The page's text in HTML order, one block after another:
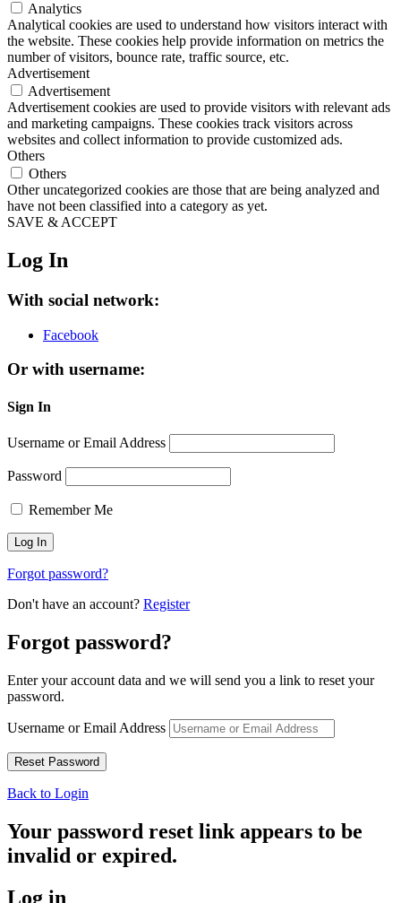
Analytics
Analytical cookies are used to understand how visitors interact with
the website. These cookies help provide information on metrics the
number of visitors, bounce rate, traffic source, etc.
Advertisement
Advertisement
Advertisement cookies are used to provide visitors with relevant ads
and marketing campaigns. These cookies track visitors across
websites and collect information to provide customized ads.
Others
Others
Other uncategorized cookies are those that are being analyzed and
have not been classified into a category as yet.
SAVE & ACCEPT
Log In
With social network:
Facebook
Or with username:
Sign In
Username or Email Address
Password
Remember Me
Forgot password?
Don't have an account? Register
Forgot password?
Enter your account data and we will send you a link to reset your
password.
Username or Email Address
Back to Login
Your password reset link appears to be
invalid or expired.
Log in